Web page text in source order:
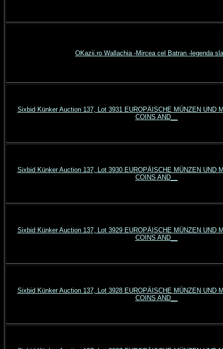
OKazii.ro Wallachia -Mircea cel Batran -legenda
Sixbid Künker Auction 137, Lot 3931 EUROPÄISCHE MÜNZEN UND
COINS AND__
Sixbid Künker Auction 137, Lot 3930 EUROPÄISCHE MÜNZEN UND
COINS AND__
Sixbid Künker Auction 137, Lot 3929 EUROPÄISCHE MÜNZEN UND
COINS AND__
Sixbid Künker Auction 137, Lot 3928 EUROPÄISCHE MÜNZEN UND
COINS AND__